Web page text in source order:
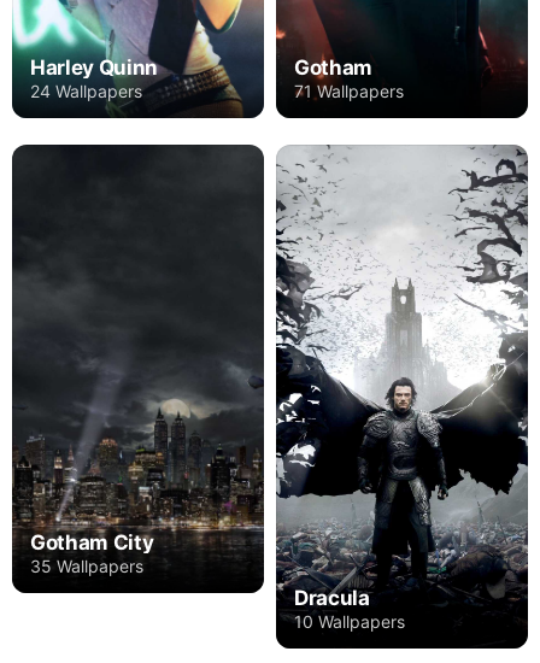
Harley Quinn
24 Wallpapers
Gotham
71 Wallpapers
Gotham City
35 Wallpapers
Dracula
10 Wallpapers